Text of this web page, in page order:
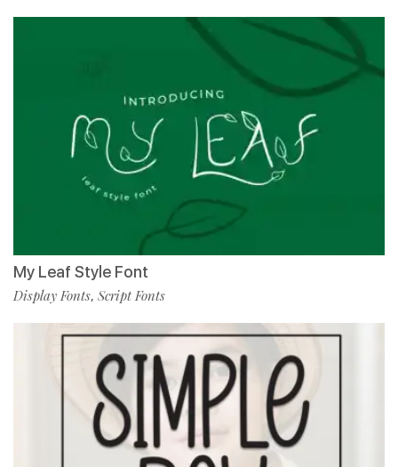
My Leaf Style Font
Display Fonts, Script Fonts